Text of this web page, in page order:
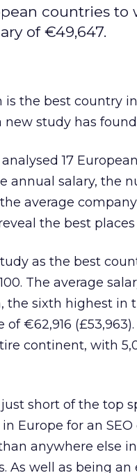
countries to
of €49,647.
the best country
new study has
analysed 17
annual salary, the
average
the best places
as the best
The average
the sixth highest
€62,916
continent, with
short of the top
Europe for an SEO
anywhere else
As well as being